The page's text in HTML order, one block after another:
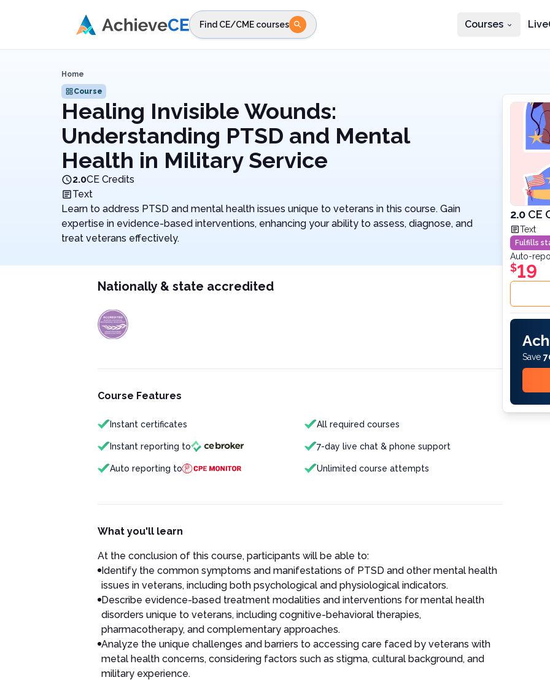
Find CE/CME courses Courses
Home
Course
Healing Invisible Wounds:
Understanding PTSD and Mental
Health in Military Service
2.0CE Credits
Text
Learn to address PTSD and mental health issues unique to veterans in this course. Gain
expertise in evidence-based interventions, enhancing your ability to assess, diagnose, and
treat veterans effectively.
Nationally & state accredited
Course Features
Instant certificates All required courses
Instant reporting to 7-day live chat & phone support
Auto reporting to Unlimited course attempts
What you'll learn
At the conclusion of this course, participants will be able to:
Identify the common symptoms and manifestations of PTSD and other mental health
issues in veterans, including both psychological and physiological indicators.
Describe evidence-based treatment modalities and interventions for mental health
disorders unique to veterans, including cognitive-behavioral therapies,
pharmacotherapy, and complementary approaches.
Analyze the unique challenges and barriers to accessing care faced by veterans with
metal health concerns, considering factors such as stigma, cultural background, and
military experience.
2.0 CE
Text
Fulfills
Auto-
$19
Save